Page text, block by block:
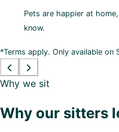
Pets are happier at
know.
*Terms apply. Only available on
Why we sit
Why our sitters